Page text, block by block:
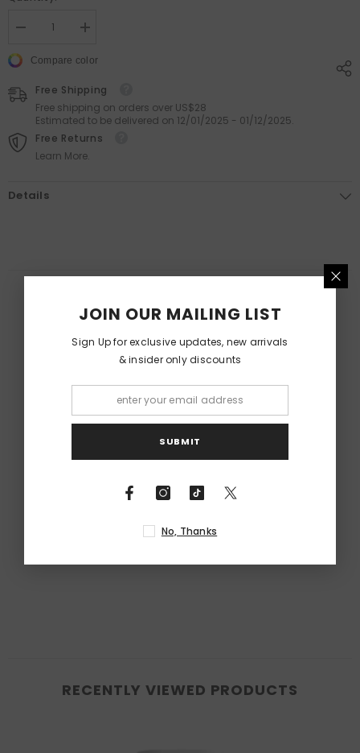
Decrease
for
Rainbow
-
Anti-
Gravity
Drop
Humidifier
Increase
for
-
Anti-
Gravity
Drop
Humidifier
Compare color
Free Shipping
Free shipping on orders over US$28
Estimated to be delivered on 12/01/2025 - 01/12/2025.
Free Returns
Learn More.
Details
RECENTLY VIEWED PRODUCTS
JOIN OUR MAILING LIST
Sign Up for exclusive updates, new arrivals
& insider only discounts
SUBMIT
No, Thanks